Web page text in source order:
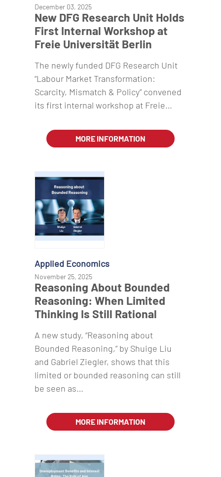
December 03, 2025
New DFG Research Unit Holds
First Internal Workshop at
Freie Universität Berlin
The newly funded DFG Research Unit
“Labour Market Transformation:
Scarcity, Mismatch & Policy” convened
its first internal workshop at Freie…
MORE INFORMATION
Applied Economics
November 25, 2025
Reasoning About Bounded
Reasoning: When Limited
Thinking Is Still Rational
A new study, “Reasoning about
Bounded Reasoning,” by Shuige Liu
and Gabriel Ziegler, shows that this
limited or bounded reasoning can still
be seen as…
MORE INFORMATION